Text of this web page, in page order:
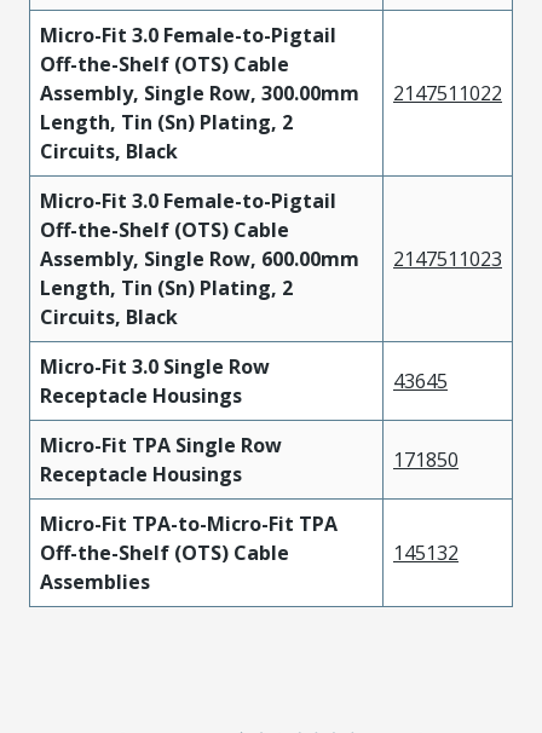
Micro-Fit 3.0 Female-to-Pigtail
Off-the-Shelf (OTS) Cable
Assembly, Single Row, 300.00mm
Length, Tin (Sn) Plating, 2
Circuits, Black
2147511022
Micro-Fit 3.0 Female-to-Pigtail
Off-the-Shelf (OTS) Cable
Assembly, Single Row, 600.00mm
Length, Tin (Sn) Plating, 2
Circuits, Black
2147511023
Micro-Fit 3.0 Single Row
Receptacle Housings
43645
Micro-Fit TPA Single Row
Receptacle Housings
171850
Micro-Fit TPA-to-Micro-Fit TPA
Off-the-Shelf (OTS) Cable
Assemblies
145132